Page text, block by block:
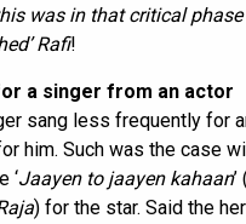
was in that critical
Rafi!
a singer from an actor
sang less frequently for
him. Such was the case
‘Jaayen to jaayen kahaan’ (
) for the star. Said the